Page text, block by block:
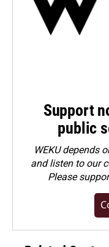
Support
public
WEKU depends
and listen to our
Please